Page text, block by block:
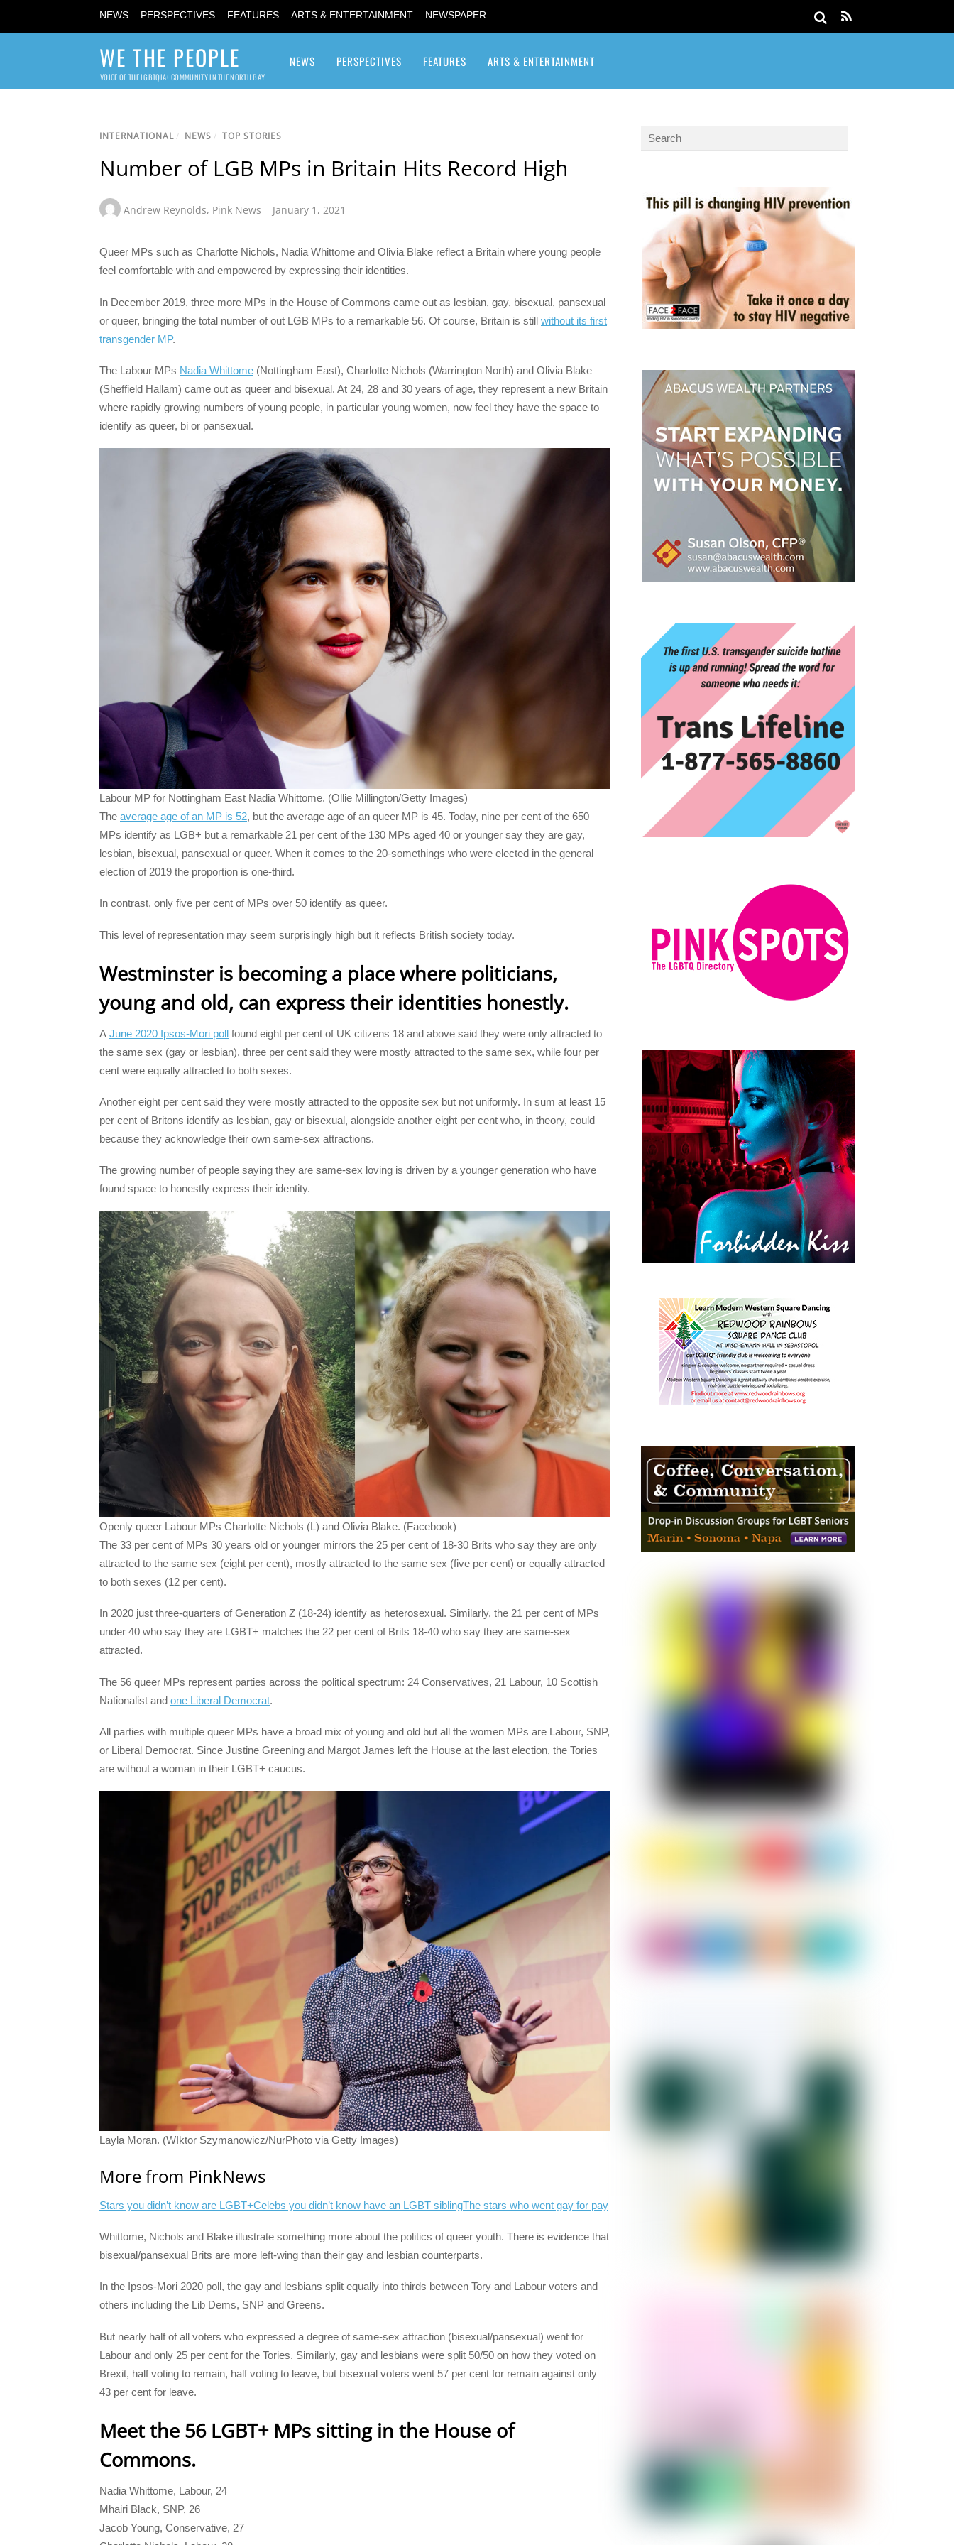
NEWS PERSPECTIVES FEATURES ARTS & ENTERTAINMENT NEWSPAPER
WE THE PEOPLE
VOICE OF THE LGBTQIA+ COMMUNITY IN THE NORTH BAY
NEWS PERSPECTIVES FEATURES ARTS & ENTERTAINMENT
INTERNATIONAL/ NEWS / TOP STORIES
Number of LGB MPs in Britain Hits Record High
Andrew Reynolds, Pink News January 1, 2021
Queer MPs such as Charlotte Nichols, Nadia Whittome and Olivia Blake reflect a Britain where young people
feel comfortable with and empowered by expressing their identities.
In December 2019, three more MPs in the House of Commons came out as lesbian, gay, bisexual, pansexual
or queer, bringing the total number of out LGB MPs to a remarkable 56. Of course, Britain is still without its first
transgender MP.
The Labour MPs Nadia Whittome (Nottingham East), Charlotte Nichols (Warrington North) and Olivia Blake
(Sheffield Hallam) came out as queer and bisexual. At 24, 28 and 30 years of age, they represent a new Britain
where rapidly growing numbers of young people, in particular young women, now feel they have the space to
identify as queer, bi or pansexual.
Labour MP for Nottingham East Nadia Whittome. (Ollie Millington/Getty Images)
The average age of an MP is 52, but the average age of an queer MP is 45. Today, nine per cent of the 650
MPs identify as LGB+ but a remarkable 21 per cent of the 130 MPs aged 40 or younger say they are gay,
lesbian, bisexual, pansexual or queer. When it comes to the 20-somethings who were elected in the general
election of 2019 the proportion is one-third.
In contrast, only five per cent of MPs over 50 identify as queer.
This level of representation may seem surprisingly high but it reflects British society today.
Westminster is becoming a place where politicians,
young and old, can express their identities honestly.
A June 2020 Ipsos-Mori poll found eight per cent of UK citizens 18 and above said they were only attracted to
the same sex (gay or lesbian), three per cent said they were mostly attracted to the same sex, while four per
cent were equally attracted to both sexes.
Another eight per cent said they were mostly attracted to the opposite sex but not uniformly. In sum at least 15
per cent of Britons identify as lesbian, gay or bisexual, alongside another eight per cent who, in theory, could
because they acknowledge their own same-sex attractions.
The growing number of people saying they are same-sex loving is driven by a younger generation who have
found space to honestly express their identity.
Openly queer Labour MPs Charlotte Nichols (L) and Olivia Blake. (Facebook)
The 33 per cent of MPs 30 years old or younger mirrors the 25 per cent of 18-30 Brits who say they are only
attracted to the same sex (eight per cent), mostly attracted to the same sex (five per cent) or equally attracted
to both sexes (12 per cent).
In 2020 just three-quarters of Generation Z (18-24) identify as heterosexual. Similarly, the 21 per cent of MPs
under 40 who say they are LGBT+ matches the 22 per cent of Brits 18-40 who say they are same-sex
attracted.
The 56 queer MPs represent parties across the political spectrum: 24 Conservatives, 21 Labour, 10 Scottish
Nationalist and one Liberal Democrat.
All parties with multiple queer MPs have a broad mix of young and old but all the women MPs are Labour, SNP,
or Liberal Democrat. Since Justine Greening and Margot James left the House at the last election, the Tories
are without a woman in their LGBT+ caucus.
Layla Moran. (WIktor Szymanowicz/NurPhoto via Getty Images)
More from PinkNews
Stars you didn’t know are LGBT+Celebs you didn’t know have an LGBT siblingThe stars who went gay for pay
Whittome, Nichols and Blake illustrate something more about the politics of queer youth. There is evidence that
bisexual/pansexual Brits are more left-wing than their gay and lesbian counterparts.
In the Ipsos-Mori 2020 poll, the gay and lesbians split equally into thirds between Tory and Labour voters and
others including the Lib Dems, SNP and Greens.
But nearly half of all voters who expressed a degree of same-sex attraction (bisexual/pansexual) went for
Labour and only 25 per cent for the Tories. Similarly, gay and lesbians were split 50/50 on how they voted on
Brexit, half voting to remain, half voting to leave, but bisexual voters went 57 per cent for remain against only
43 per cent for leave.
Meet the 56 LGBT+ MPs sitting in the House of
Commons.
Nadia Whittome, Labour, 24
Mhairi Black, SNP, 26
Jacob Young, Conservative, 27